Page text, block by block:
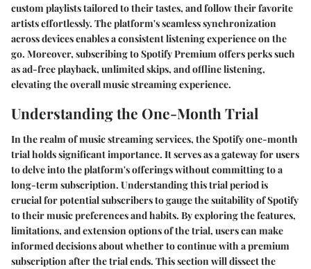
custom playlists tailored to their tastes, and follow their favorite
artists effortlessly. The platform's seamless synchronization
across devices enables a consistent listening experience on the
go. Moreover, subscribing to Spotify Premium offers perks such
as ad-free playback, unlimited skips, and offline listening,
elevating the overall music streaming experience.
Understanding the One-Month Trial
In the realm of music streaming services, the Spotify one-month
trial holds significant importance. It serves as a gateway for users
to delve into the platform's offerings without committing to a
long-term subscription. Understanding this trial period is
crucial for potential subscribers to gauge the suitability of Spotify
to their music preferences and habits. By exploring the features,
limitations, and extension options of the trial, users can make
informed decisions about whether to continue with a premium
subscription after the trial ends. This section will dissect the